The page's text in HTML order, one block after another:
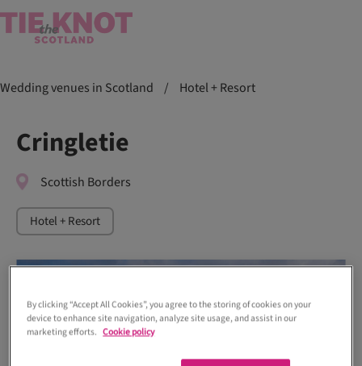
Wedding venues in Scotland / Hotel + Resort
Cringletie
Scottish Borders
Hotel + Resort
By clicking “Accept All Cookies”, you agree to the storing of cookies on your
device to enhance site navigation, analyze site usage, and assist in our
marketing efforts. Cookie policy